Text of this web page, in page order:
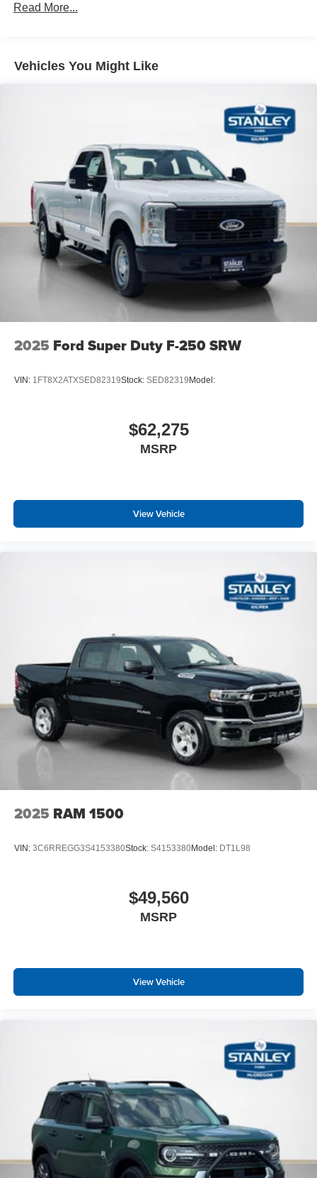
Read More...
Vehicles You Might Like
2025 Ford Super Duty F-250 SRW
VIN: 1FT8X2ATXSED82319Stock: SED82319 Model:
$62,275
MSRP
View Vehicle
2025 RAM 1500
VIN: 3C6RREGG3S4153380Stock: S4153380Model: DT1L98
$49,560
MSRP
View Vehicle